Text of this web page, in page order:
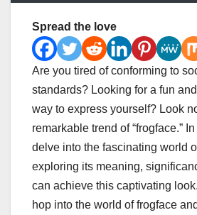
Spread the love
Are you tired of conforming to
standards? Looking for a fun
way to express yourself? Look
remarkable trend of “frogface.”
delve into the fascinating world
exploring its meaning,
can achieve this captivating
hop into the world of frogface